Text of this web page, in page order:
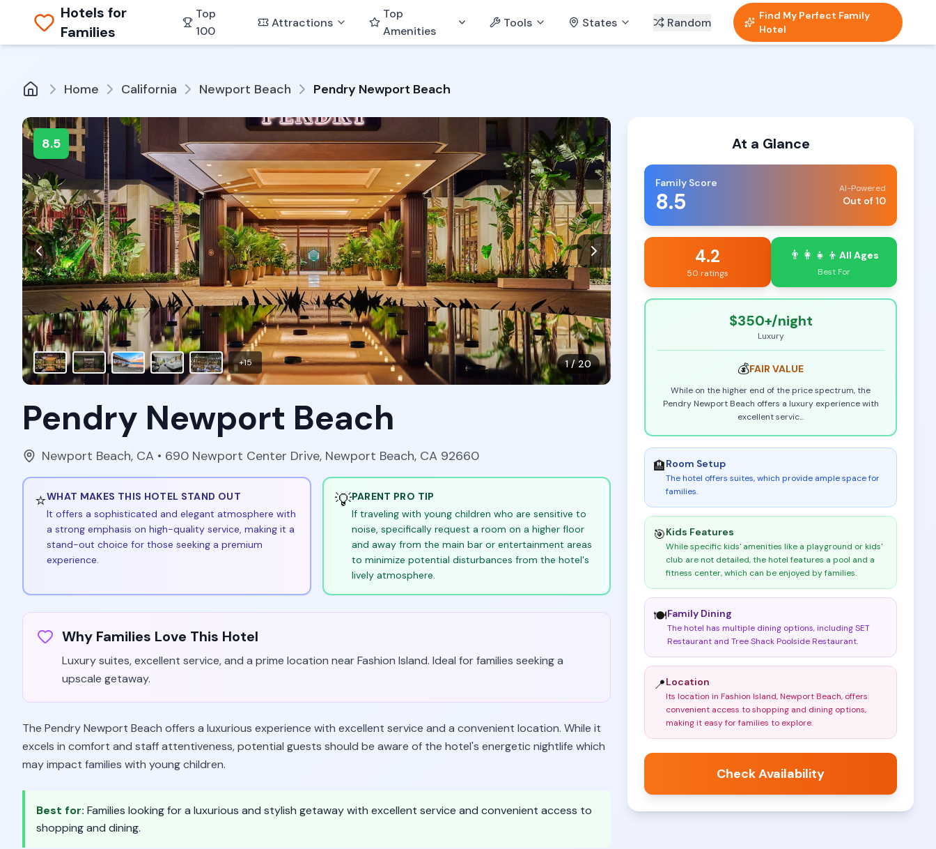
Hotels for
Families
Top
100
Attractions
Top
Amenities
Tools States Random
Find My Perfect Family
Hotel
Home California Newport Beach Pendry Newport Beach
8.5
1/20
+15
Pendry Newport Beach
Newport Beach, CA • 690 Newport Center Drive, Newport Beach, CA 92660
⭐WHAT MAKES THIS HOTEL STAND OUT
It offers a sophisticated and elegant atmosphere with
a strong emphasis on high-quality service, making it a
stand-out choice for those seeking a premium
experience.
💡PARENT PRO TIP
If traveling with young children who are sensitive to
noise, specifically request a room on a higher floor
and away from the main bar or entertainment areas
to minimize potential disturbances from the hotel's
lively atmosphere.
Why Families Love This Hotel
Luxury suites, excellent service, and a prime location near Fashion Island. Ideal for families seeking a
upscale getaway.
The Pendry Newport Beach offers a luxurious experience with excellent service and a convenient location. While it
excels in comfort and staff attentiveness, potential guests should be aware of the hotel's energetic nightlife which
may impact families with young children.
Best for: Families looking for a luxurious and stylish getaway with excellent service and convenient access to
shopping and dining.
At a Glance
Family Score
8.5 AI-Powered
Out of 10
4.2
50 ratings
👨‍👩‍👧‍👦 All Ages
Best For
$350+/night
Luxury
💰FAIR VALUE
While on the higher end of the price spectrum, the
Pendry Newport Beach offers a luxury experience with
excellent servic...
🏨Room Setup
The hotel offers suites, which provide ample space for
families.
🎯Kids Features
While specific kids' amenities like a playground or kids'
club are not detailed, the hotel features a pool and a
fitness center, which can be enjoyed by families.
🍽️Family Dining
The hotel has multiple dining options, including SET
Restaurant and Tree Shack Poolside Restaurant.
📍Location
Its location in Fashion Island, Newport Beach, offers
convenient access to shopping and dining options,
making it easy for families to explore.
Check Availability